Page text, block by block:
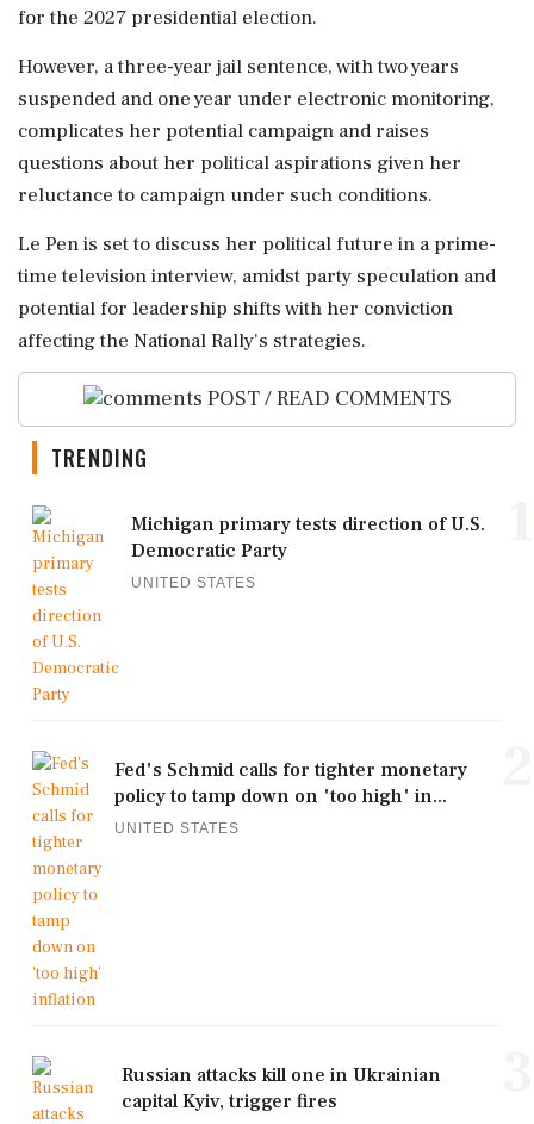
for the 2027 presidential election.
However, a three-year jail sentence, with two years
suspended and one year under electronic monitoring,
complicates her potential campaign and raises
questions about her political aspirations given her
reluctance to campaign under such conditions.
Le Pen is set to discuss her political future in a prime-
time television interview, amidst party speculation and
potential for leadership shifts with her conviction
affecting the National Rally's strategies.
POST / READ COMMENTS
TRENDING
Michigan primary tests direction of U.S.
Democratic Party
UNITED STATES
Fed's Schmid calls for tighter monetary
policy to tamp down on 'too high' in...
UNITED STATES
Russian attacks kill one in Ukrainian
capital Kyiv, trigger fires